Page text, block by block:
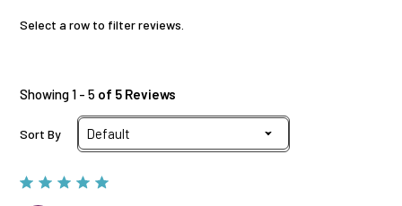
Select a row to filter reviews.
Showing 1 - 5 of 5 Reviews
Sort By